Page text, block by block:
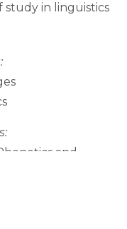
study in linguistics
and